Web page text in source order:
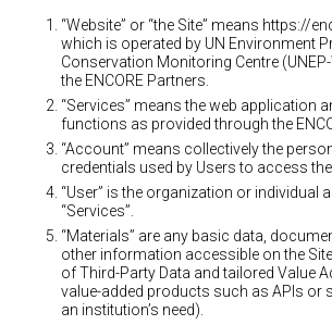
“Website” or “the Site” means https://
which is operated by UN Environment
Conservation Monitoring Centre
the ENCORE Partners.
“Services” means the web application
functions as provided through the
“Account” means collectively the
credentials used by Users to access
“User” is the organization or individual
“Services”.
“Materials” are any basic data,
other information accessible on the
of Third-Party Data and tailored Value
value-added products such as APIs or
an institution’s need).